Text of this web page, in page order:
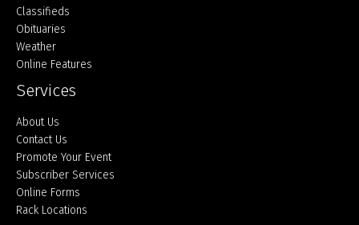
Classifieds
Obituaries
Weather
Online Features
Services
About Us
Contact Us
Promote Your Event
Subscriber Services
Online Forms
Rack Locations